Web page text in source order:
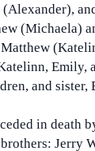
(Michaela)
Emily,
and sister,
in death
Jerry